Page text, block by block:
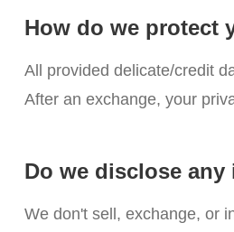
How do we protect
All provided delicate/credit
After an exchange, your
Do we disclose
We don't sell, exchange, or